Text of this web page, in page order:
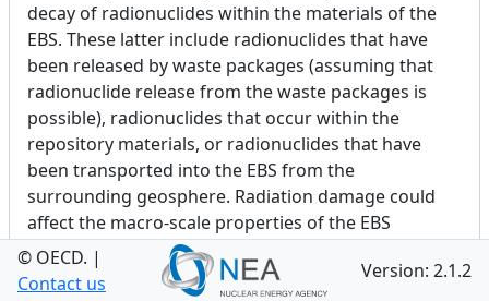
decay of radionuclides within the materials of the
EBS. These latter include radionuclides that have
been released by waste packages (assuming that
radionuclide release from the waste packages is
possible), radionuclides that occur within the
repository materials, or radionuclides that have
been transported into the EBS from the
surrounding geosphere. Radiation damage could
affect the macro-scale properties of the EBS
materials, or alternatively only be relevant to the
micro-scale.
© OECD. |
Contact us
Version: 2.1.2